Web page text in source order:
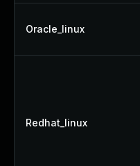
Oracle_linux
Redhat_linux